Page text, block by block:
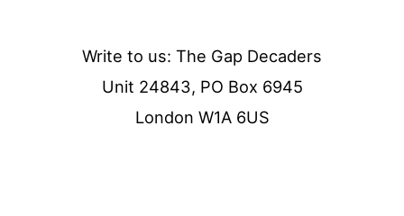
Write to us: The Gap Decaders
Unit 24843, PO Box 6945
London W1A 6US